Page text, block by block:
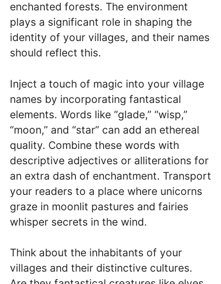
enchanted forests. The environment
plays a significant role in shaping the
identity of your villages, and their names
should reflect this.
Inject a touch of magic into your village
names by incorporating fantastical
elements. Words like “glade,” “wisp,”
“moon,” and “star” can add an ethereal
quality. Combine these words with
descriptive adjectives or alliterations for
an extra dash of enchantment. Transport
your readers to a place where unicorns
graze in moonlit pastures and fairies
whisper secrets in the wind.
Think about the inhabitants of your
villages and their distinctive cultures.